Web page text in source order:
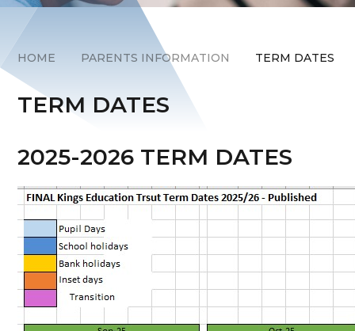
HOME PARENTS INFORMATION TERM DATES
TERM DATES
2025-2026 TERM DATES